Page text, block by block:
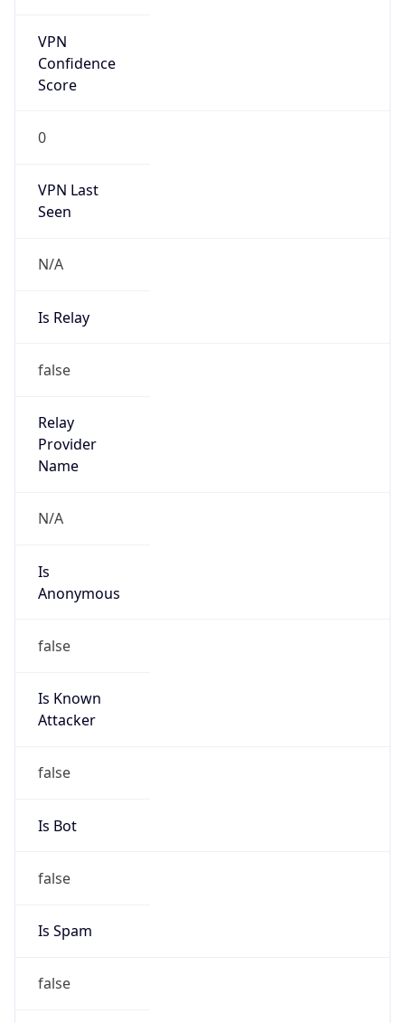
VPN
Confidence
Score
0
VPN Last
Seen
N/A
Is Relay
false
Relay
Provider
Name
N/A
Is
Anonymous
false
Is Known
Attacker
false
Is Bot
false
Is Spam
false